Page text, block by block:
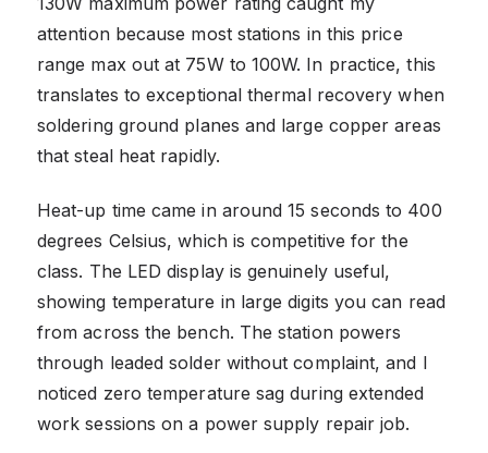
attention because most stations in this price
range max out at 75W to 100W. In practice, this
translates to exceptional thermal recovery when
soldering ground planes and large copper areas
that steal heat rapidly.
Heat-up time came in around 15 seconds to 400
degrees Celsius, which is competitive for the
class. The LED display is genuinely useful,
showing temperature in large digits you can read
from across the bench. The station powers
through leaded solder without complaint, and I
noticed zero temperature sag during extended
work sessions on a power supply repair job.